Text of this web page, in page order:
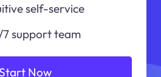
self-service
support team
Start Now